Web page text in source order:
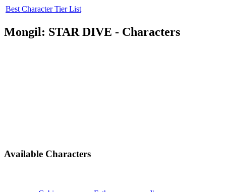
Best Character Tier List
Mongil: STAR DIVE - Characters
Available Characters